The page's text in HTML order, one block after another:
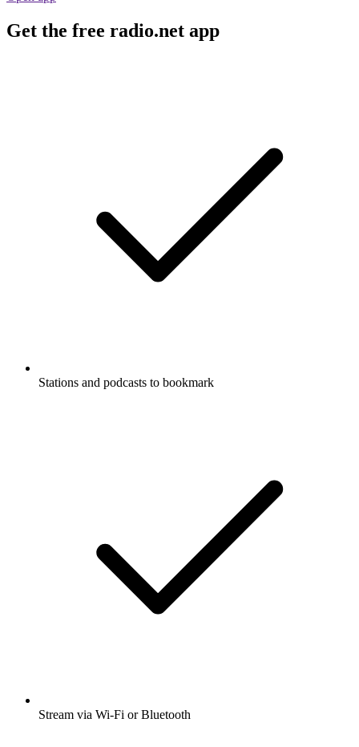
Get the free radio.net app
Stations and podcasts to bookmark
Stream via Wi-Fi or Bluetooth